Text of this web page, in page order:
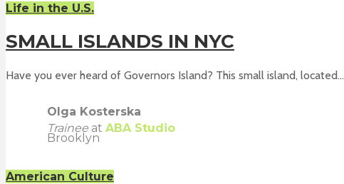
Life in the U.S.
SMALL ISLANDS IN NYC
Have you ever heard of Governors Island? This small island, located...
Olga Kosterska
Trainee at ABA Studio
Brooklyn
American Culture